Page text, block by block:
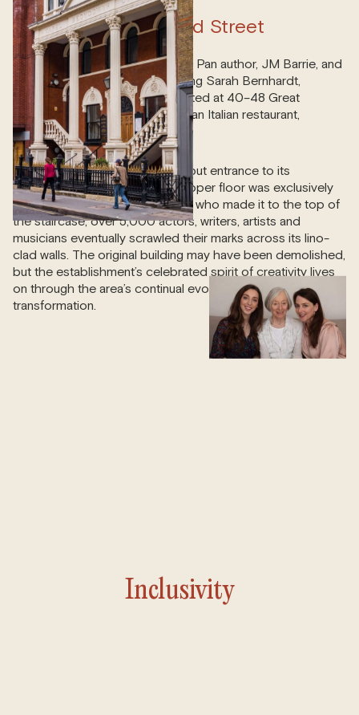
40-48 Great Portland Street
Literary luminaries such as Peter Pan author, JM Barrie, and
iconic stars of the stage, including Sarah Bernhardt,
regularly descended here. Located at 40–48 Great
Portland Street was the bohemian Italian restaurant,
Pagani’s.
Anyone could dine downstairs, but entrance to its
decorative Art Nouveau-style upper floor was exclusively
reserved for creatives. Of those who made it to the top of
the staircase, over 5,000 actors, writers, artists and
musicians eventually scrawled their marks across its lino-
clad walls. The original building may have been demolished,
but the establishment’s celebrated spirit of creativity lives
on through the area’s continual evolution and
transformation.
Inclusivity